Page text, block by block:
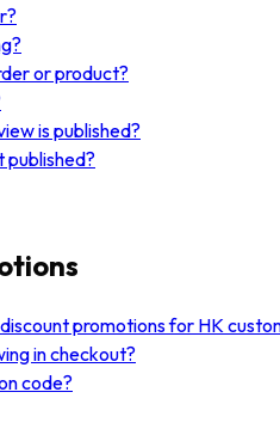
or product?
is published?
published?
promotions for HK
in checkout?
code?